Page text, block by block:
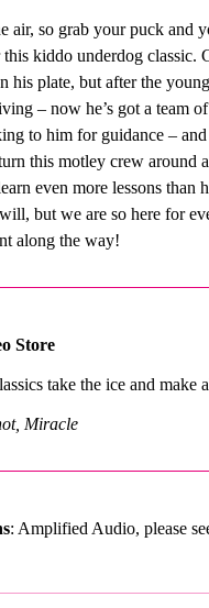
air, so grab your puck and
kiddo underdog classic.
his plate, but after the
– now he’s got a team
to him for guidance –
this motley crew around
even more lessons than
but we are so here for
along the way!
Store
take the ice and make
Miracle
: Amplified Audio, please